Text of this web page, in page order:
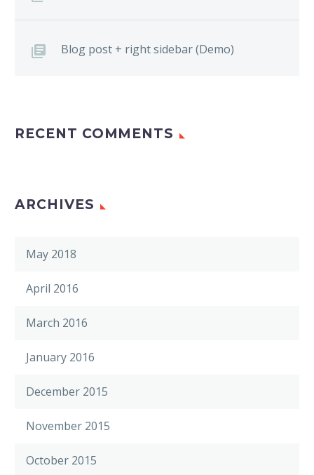
Blog post + right sidebar (Demo)
RECENT COMMENTS
ARCHIVES
May 2018
April 2016
March 2016
January 2016
December 2015
November 2015
October 2015